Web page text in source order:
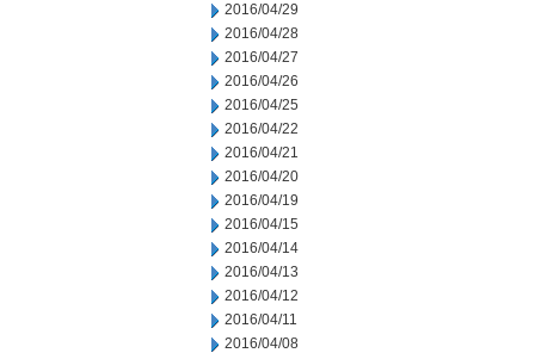
2016/04/29
2016/04/28
2016/04/27
2016/04/26
2016/04/25
2016/04/22
2016/04/21
2016/04/20
2016/04/19
2016/04/15
2016/04/14
2016/04/13
2016/04/12
2016/04/11
2016/04/08